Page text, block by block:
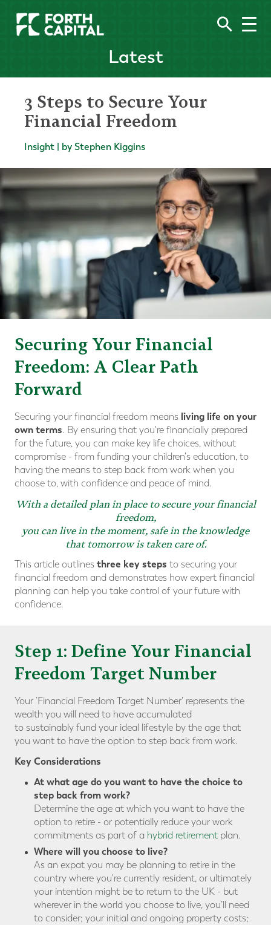
Latest
3 Steps to Secure Your
Financial Freedom
Insight | by Stephen Kiggins
Securing Your Financial
Freedom: A Clear Path
Forward
Securing your financial freedom means living life on your
own terms. By ensuring that you're financially prepared
for the future, you can make key life choices, without
compromise - from funding your children's education, to
having the means to step back from work when you
choose to, with confidence and peace of mind.
With a detailed plan in place to secure your financial
freedom,
you can live in the moment, safe in the knowledge
that tomorrow is taken care of.
This article outlines three key steps to securing your
financial freedom and demonstrates how expert financial
planning can help you take control of your future with
confidence.
Step 1: Define Your Financial
Freedom Target Number
Your ‘Financial Freedom Target Number’ represents the
wealth you will need to have accumulated
to sustainably fund your ideal lifestyle by the age that
you want to have the option to step back from work.
Key Considerations
At what age do you want to have the choice to
step back from work?
Determine the age at which you want to have the
option to retire - or potentially reduce your work
commitments as part of a hybrid retirement plan.
Where will you choose to live?
As an expat you may be planning to retire in the
country where you're currently resident, or ultimately
your intention might be to return to the UK - but
wherever in the world you choose to live, you’ll need
to consider; your initial and ongoing property costs;